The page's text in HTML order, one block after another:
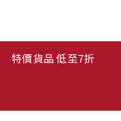
特價貨品 低至7折